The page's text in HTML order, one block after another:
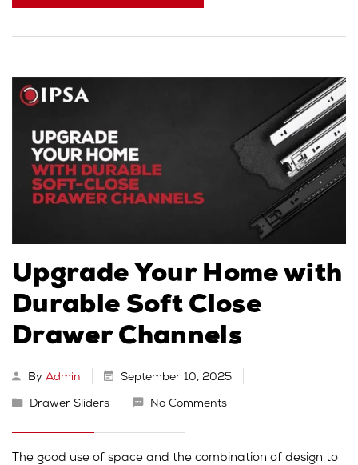
Upgrade Your Home with
Durable Soft Close
Drawer Channels
By Admin September 10, 2025
Drawer Sliders No Comments
The good use of space and the combination of design to